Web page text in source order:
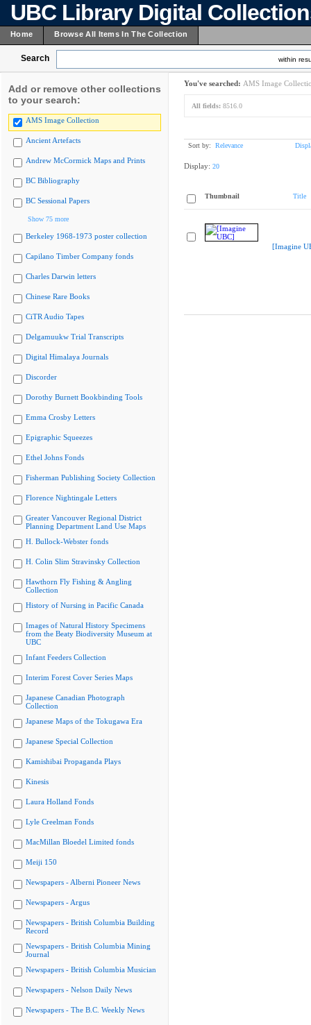
UBC Library Digital
Home Browse All Items In The Collection
Search within
Add or remove other collections
to your search:
AMS Image Collection
Ancient Artefacts
Andrew McCormick Maps and Prints
BC Bibliography
BC Sessional Papers
Show 75 more
Berkeley 1968-1973 poster collection
Capilano Timber Company fonds
Charles Darwin letters
Chinese Rare Books
CiTR Audio Tapes
Delgamuukw Trial Transcripts
Digital Himalaya Journals
Discorder
Dorothy Burnett Bookbinding Tools
Emma Crosby Letters
Epigraphic Squeezes
Ethel Johns Fonds
Fisherman Publishing Society Collection
Florence Nightingale Letters
Greater Vancouver Regional District
Planning Department Land Use Maps
H. Bullock-Webster fonds
H. Colin Slim Stravinsky Collection
Hawthorn Fly Fishing & Angling
Collection
History of Nursing in Pacific Canada
Images of Natural History Specimens
from the Beaty Biodiversity Museum at
UBC
Infant Feeders Collection
Interim Forest Cover Series Maps
Japanese Canadian Photograph
Collection
Japanese Maps of the Tokugawa Era
Japanese Special Collection
Kamishibai Propaganda Plays
Kinesis
Laura Holland Fonds
Lyle Creelman Fonds
MacMillan Bloedel Limited fonds
Meiji 150
Newspapers - Alberni Pioneer News
Newspapers - Argus
Newspapers - British Columbia Building
Record
Newspapers - British Columbia Mining
Journal
Newspapers - British Columbia Musician
Newspapers - Nelson Daily News
Newspapers - The B.C. Weekly News
You've searched: AMS Image
All fields: 8516.0
Sort by: Relevance
Display: 20
Thumbnail Title
[Imagine